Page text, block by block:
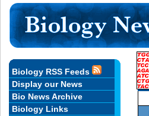
Biology RSS Feeds
Display our News
Bio News Archive
Biology Links